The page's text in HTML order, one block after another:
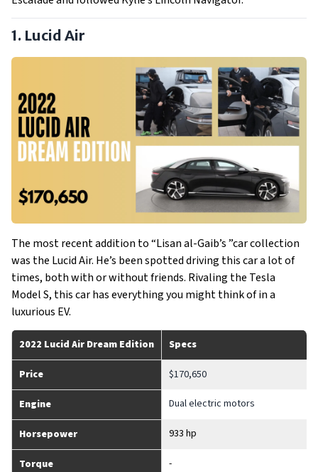
1. Lucid Air
The most recent addition to “Lisan al-Gaib’s ”car collection
was the Lucid Air. He’s been spotted driving this car a lot of
times, both with or without friends. Rivaling the Tesla
Model S, this car has everything you might think of in a
luxurious EV.
2022 Lucid Air Dream Edition Specs
Price $170,650
Engine Dual electric motors
Horsepower 933 hp
Torque -